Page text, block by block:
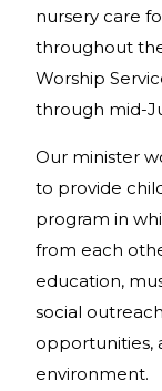
nursery care
throughout
Worship
through mid-
Our minister
to provide
program in
from each
education,
social
opportunities,
environment.